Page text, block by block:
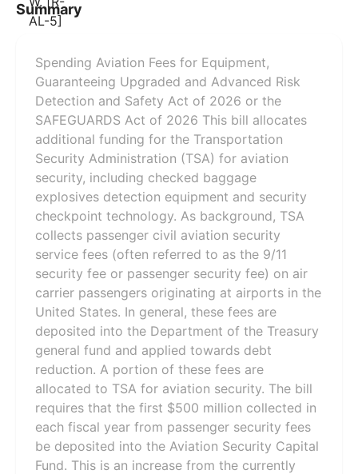
Summary
Spending Aviation Fees for Equipment,
Guaranteeing Upgraded and Advanced Risk
Detection and Safety Act of 2026 or the
SAFEGUARDS Act of 2026 This bill allocates
additional funding for the Transportation
Security Administration (TSA) for aviation
security, including checked baggage
explosives detection equipment and security
checkpoint technology. As background, TSA
collects passenger civil aviation security
service fees (often referred to as the 9/11
security fee or passenger security fee) on air
carrier passengers originating at airports in the
United States. In general, these fees are
deposited into the Department of the Treasury
general fund and applied towards debt
reduction. A portion of these fees are
allocated to TSA for aviation security. The bill
requires that the first $500 million collected in
each fiscal year from passenger security fees
be deposited into the Aviation Security Capital
Fund. This is an increase from the currently